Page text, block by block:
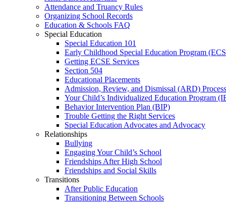
Attendance and Truancy Rules
Organizing School Records
Education & Schools FAQ
Special Education
Special Education 101
Early Childhood Special Education Program
Getting ECSE Services
Section 504
Educational Placements
Admission, Review, and Dismissal (ARD) Process
Your Child’s Individualized Education Program
Behavior Intervention Plan (BIP)
Trouble Getting the Right Services
Special Education Advocates and Advocacy
Relationships
Bullying
Engaging Your Child’s School
Friendships After High School
Friendships and Social Skills
Transitions
After Public Education
Transitioning Between Schools